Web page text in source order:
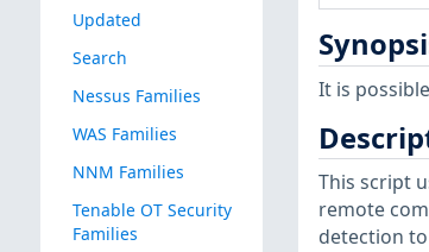
Updated
Search
Nessus Families
WAS Families
NNM Families
Tenable OT Security
Families
It is
This script
remote
detection to